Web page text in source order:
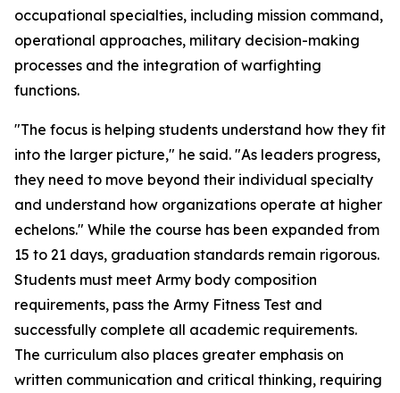
occupational specialties, including mission command,
operational approaches, military decision-making
processes and the integration of warfighting
functions.
"The focus is helping students understand how they fit
into the larger picture," he said. "As leaders progress,
they need to move beyond their individual specialty
and understand how organizations operate at higher
echelons." While the course has been expanded from
15 to 21 days, graduation standards remain rigorous.
Students must meet Army body composition
requirements, pass the Army Fitness Test and
successfully complete all academic requirements.
The curriculum also places greater emphasis on
written communication and critical thinking, requiring